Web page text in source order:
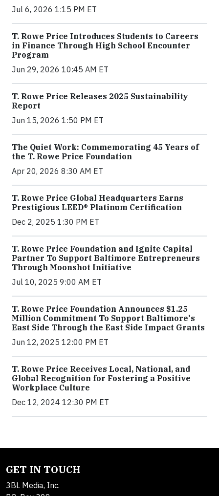
Jul 6, 2026 1:15 PM ET
T. Rowe Price Introduces Students to Careers
in Finance Through High School Encounter
Program
Jun 29, 2026 10:45 AM ET
T. Rowe Price Releases 2025 Sustainability
Report
Jun 15, 2026 1:50 PM ET
The Quiet Work: Commemorating 45 Years of
the T. Rowe Price Foundation
Apr 20, 2026 8:30 AM ET
T. Rowe Price Global Headquarters Earns
Prestigious LEED® Platinum Certification
Dec 2, 2025 1:30 PM ET
T. Rowe Price Foundation and Ignite Capital
Partner To Support Baltimore Entrepreneurs
Through Moonshot Initiative
Jul 10, 2025 9:00 AM ET
T. Rowe Price Foundation Announces $1.25
Million Commitment To Support Baltimore's
East Side Through the East Side Impact Grants
Jun 12, 2025 12:00 PM ET
T. Rowe Price Receives Local, National, and
Global Recognition for Fostering a Positive
Workplace Culture
Dec 12, 2024 12:30 PM ET
GET IN TOUCH
3BL Media, Inc.